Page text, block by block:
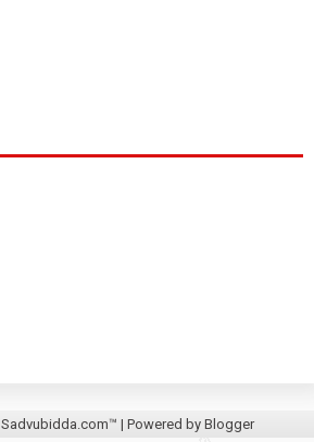
Sadvubidda.com™ | Powered by Blogger